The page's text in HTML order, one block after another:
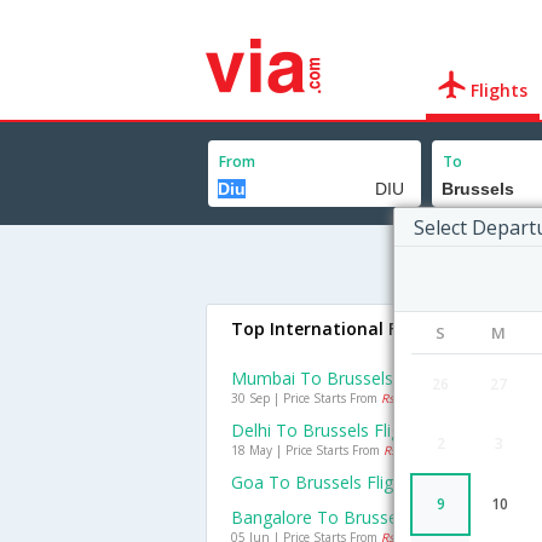
Flights
From To
Select
S M
9 10
Top International Flights To Brussels
Mumbai To Brussels Flights
30 Sep | Price Starts From Rs. 17157
Delhi To Brussels Flights
18 May | Price Starts From Rs. 20199
Goa To Brussels Flights
Bangalore To Brussels Flights
05 Jun | Price Starts From Rs. 22738